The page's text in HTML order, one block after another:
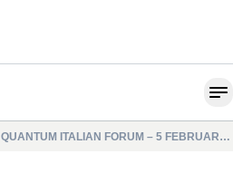
QUANTUM ITALIAN FORUM – 5 FEBRUARY